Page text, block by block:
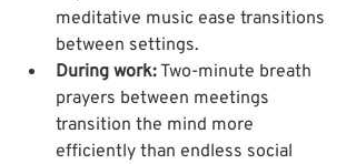
meditative music ease transitions
between settings.
During work: Two-minute breath
prayers between meetings
transition the mind more
efficiently than endless social